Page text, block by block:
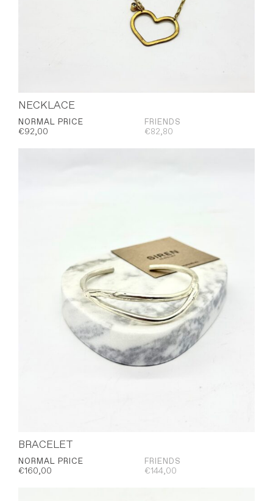
NECKLACE
NORMAL PRICE
€92,00
FRIENDS
€82,80
BRACELET
NORMAL PRICE
€160,00
FRIENDS
€144,00